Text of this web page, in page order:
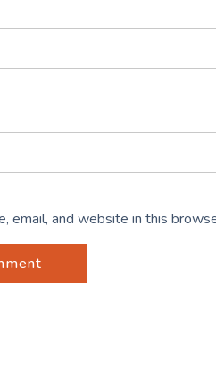
email, and website in this